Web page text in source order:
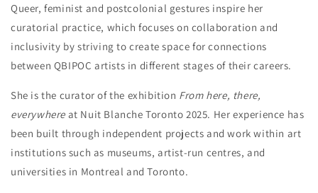
Queer, feminist and postcolonial gestures inspire her
curatorial practice, which focuses on collaboration and
inclusivity by striving to create space for connections
between QBIPOC artists in different stages of their careers.
She is the curator of the exhibition From here, there,
everywhere at Nuit Blanche Toronto 2025. Her experience has
been built through independent projects and work within art
institutions such as museums, artist-run centres, and
universities in Montreal and Toronto.